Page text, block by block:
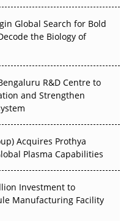
APAC's Clinical Trials
Without
Global Search for Bold
the Biology of
R&D Centre to
and Strengthen
Acquires Prothya
Plasma Capabilities
Investment to
Manufacturing Facility